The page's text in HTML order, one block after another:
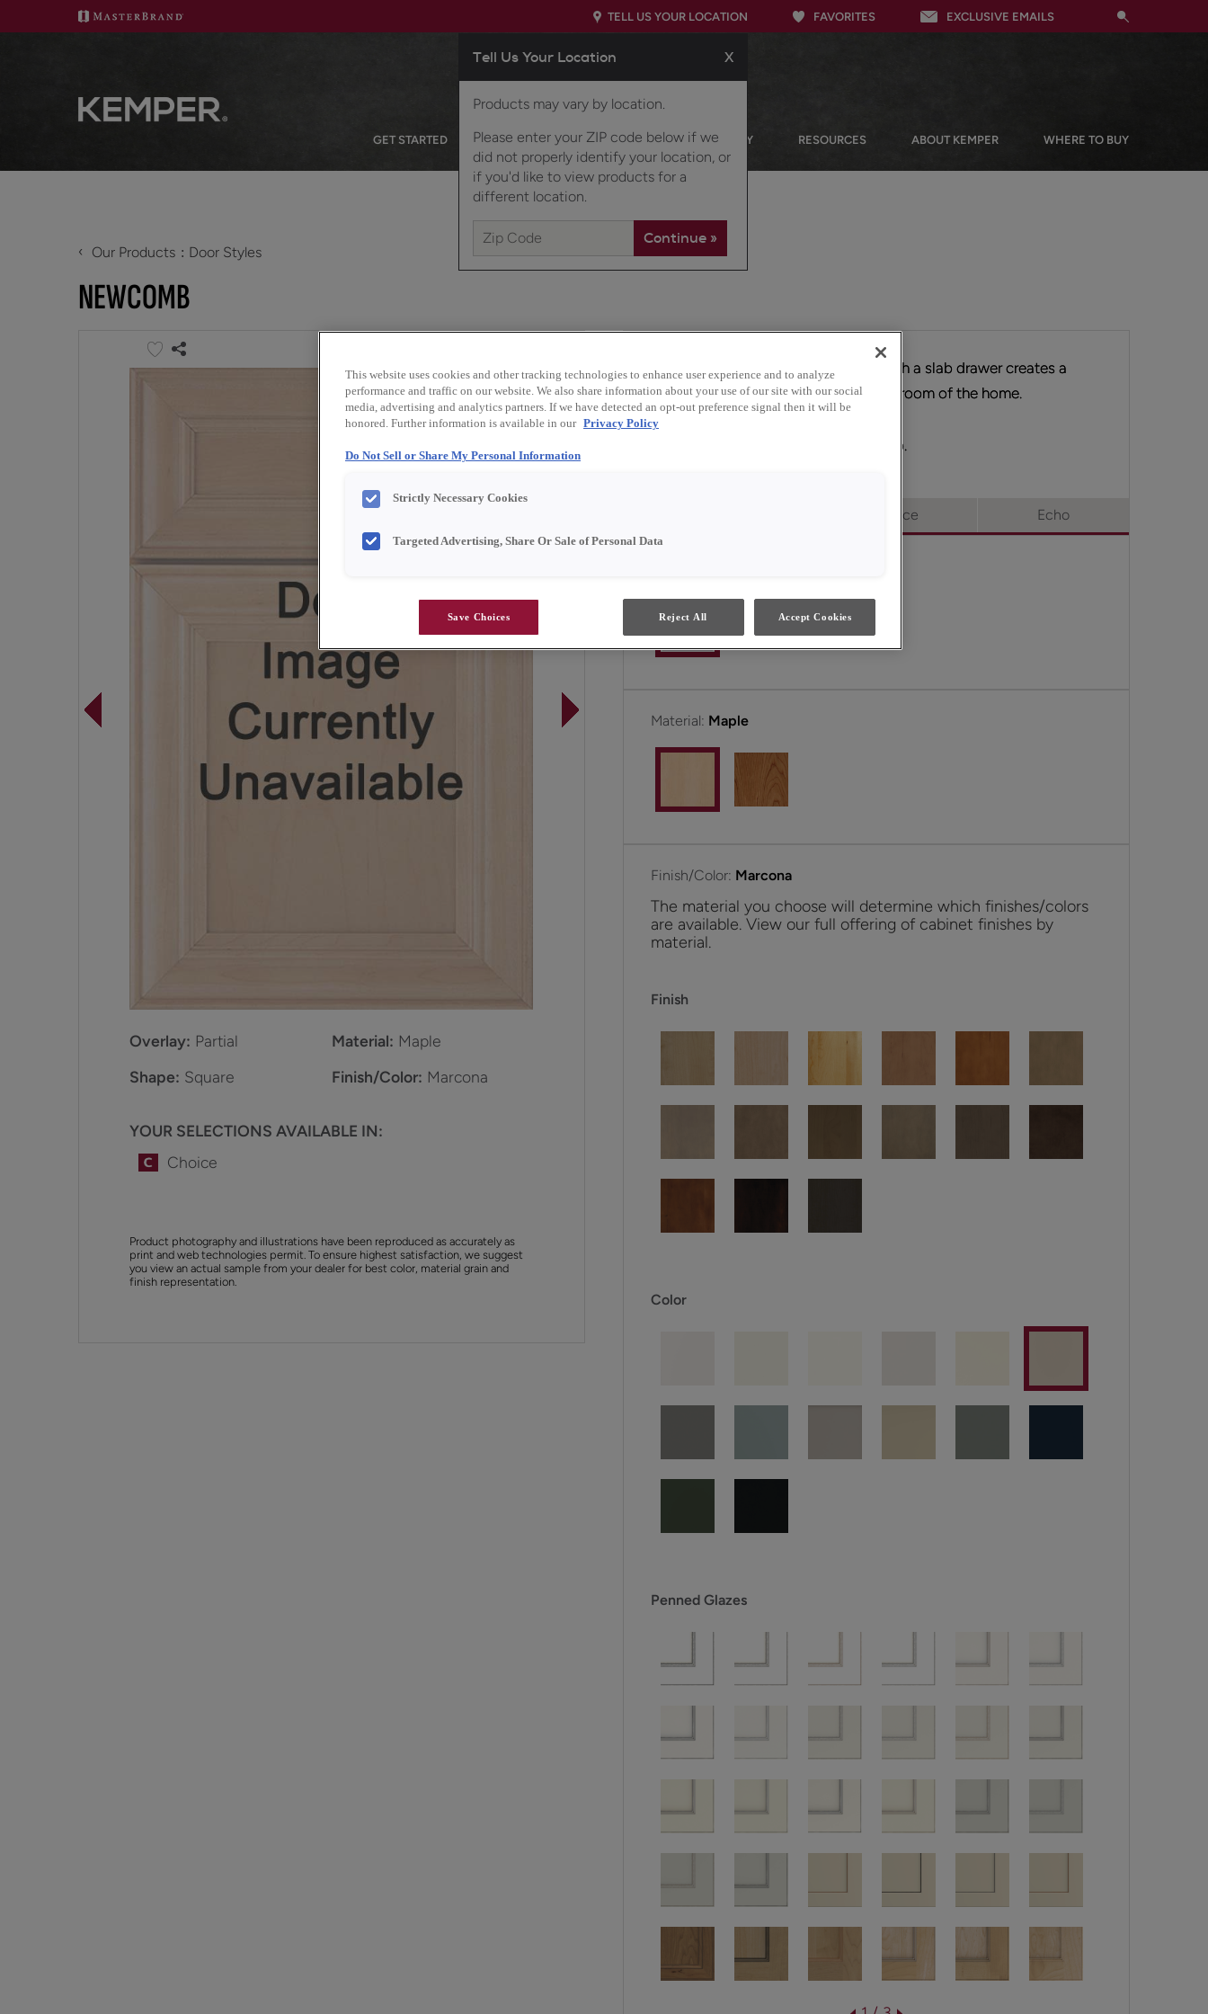
TELL US YOUR LOCATION
Tell Us Your Location X
Products may vary by location.
Please enter your ZIP code below if we
did not properly identify your location, or
if you'd like to view products for a
different location.
FAVORITES EXCLUSIVE EMAILS
GET STARTED OUR PRODUCTS INSPIRATION GALLERY RESOURCES ABOUT KEMPER WHERE TO BUY
‹ Our Products Door Styles
NEWCOMB
Overlay: Partial Material: Maple
Shape: Square Finish/Color: Marcona
YOUR SELECTIONS AVAILABLE IN:
Choice
Product photography and illustrations have been reproduced as accurately as
print and web technologies permit. To ensure highest satisfaction, we suggest
you view an actual sample from your dealer for best color, material grain and
finish representation.
This transitional partial overlay door with a slab drawer creates a
sophisticated look, fitting nicely in any room of the home.
Newcomb is available in Choice & Echo.
Choice Echo
Material: Maple
Finish/Color: Marcona
The material you choose will determine which finishes/colors
are available. View our full offering of cabinet finishes by
material.
Finish
Color
Penned Glazes
This website uses cookies and other tracking technologies to enhance user experience and to analyze
performance and traffic on our website. We also share information about your use of our site with our social
media, advertising and analytics partners. If we have detected an opt-out preference signal then it will be
honored. Further information is available in our Privacy Policy
Do Not Sell or Share My Personal Information
Strictly Necessary Cookies
Targeted Advertising, Share Or Sale of Personal Data
Save Choices Reject All Accept Cookies